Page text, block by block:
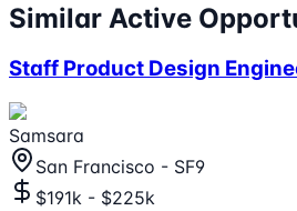
Similar Active
Staff Product Design
Samsara
San Francisco - SF9
$191k - $225k